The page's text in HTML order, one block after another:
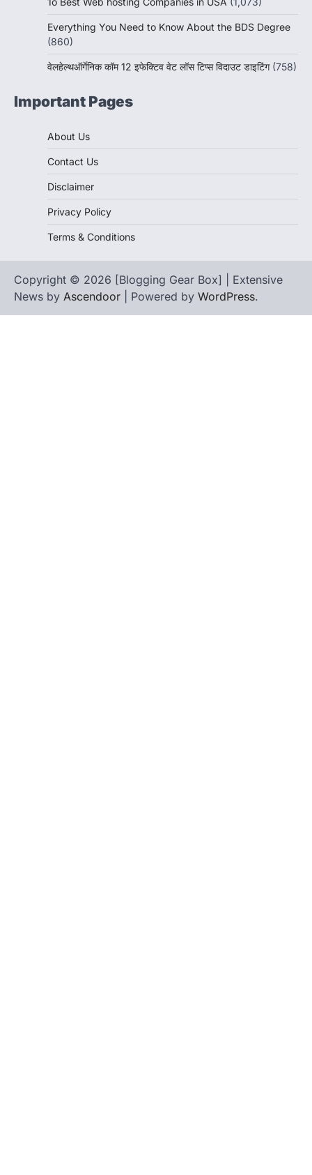
Everything You Need to Know About the BDS Degree
(860)
वेलहेल्थऑर्गेनिक कॉम 12 इफेक्टिव वेट लॉस टिप्स विदाउट डाइटिंग (758)
Important Pages
About Us
Contact Us
Disclaimer
Privacy Policy
Terms & Conditions
Copyright © 2026 [Blogging Gear Box] | Extensive
News by Ascendoor | Powered by WordPress.